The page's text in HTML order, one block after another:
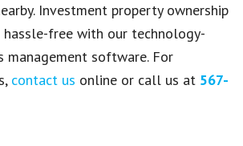
Investment property ownership
hassle-free with our technology-
management software. For
contact us online or call us at 567-